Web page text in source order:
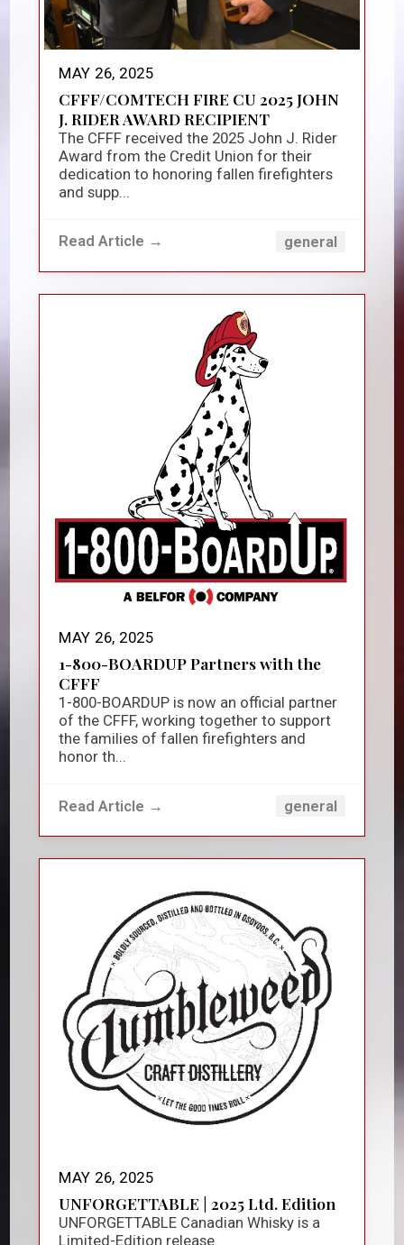
MAY 26, 2025
CFFF/COMTECH FIRE CU 2025 JOHN
J. RIDER AWARD RECIPIENT
The CFFF received the 2025 John J. Rider
Award from the Credit Union for their
dedication to honoring fallen firefighters
and supp...
Read Article → general
MAY 26, 2025
1-800-BOARDUP Partners with the
CFFF
1-800-BOARDUP is now an official partner
of the CFFF, working together to support
the families of fallen firefighters and
honor th...
Read Article → general
MAY 26, 2025
UNFORGETTABLE | 2025 Ltd. Edition
UNFORGETTABLE Canadian Whisky is a
Limited-Edition release.